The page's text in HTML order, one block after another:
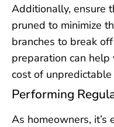
Additionally, ensure
pruned to minimize
branches to break
preparation can
cost of
Performing
As homeowners, it’s